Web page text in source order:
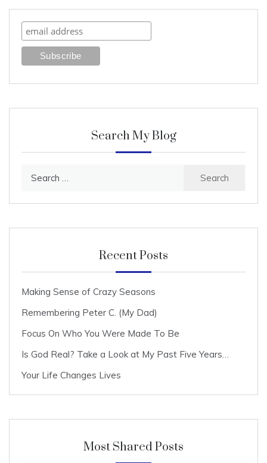
Search My Blog
Recent Posts
Making Sense of Crazy Seasons
Remembering Peter C. (My Dad)
Focus On Who You Were Made To Be
Is God Real? Take a Look at My Past Five Years…
Your Life Changes Lives
Most Shared Posts